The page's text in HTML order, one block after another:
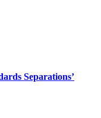
Separations’